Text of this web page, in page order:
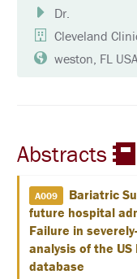
H
U
L
E
K
E
Dr.
Cleveland
weston, FL
Abstracts
A009
Bariatric
future hospital
Failure in
analysis of the
database